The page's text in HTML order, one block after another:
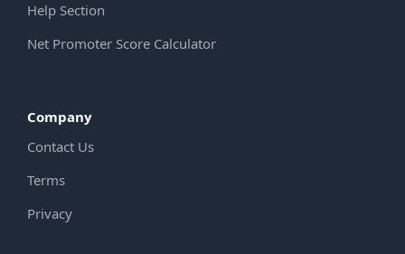
Help Section
Net Promoter Score Calculator
Company
Contact Us
Terms
Privacy